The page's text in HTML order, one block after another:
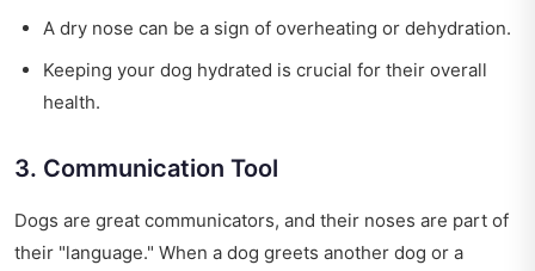
A dry nose can be a sign of overheating or dehydration.
Keeping your dog hydrated is crucial for their overall
health.
3. Communication Tool
Dogs are great communicators, and their noses are part of
their "language." When a dog greets another dog or a